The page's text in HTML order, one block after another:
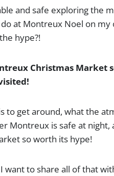
and safe exploring the
at Montreux Noel on my
hype?!
Christmas Market
to get around, what the
Montreux is safe at
so worth its hype!
want to share all of that